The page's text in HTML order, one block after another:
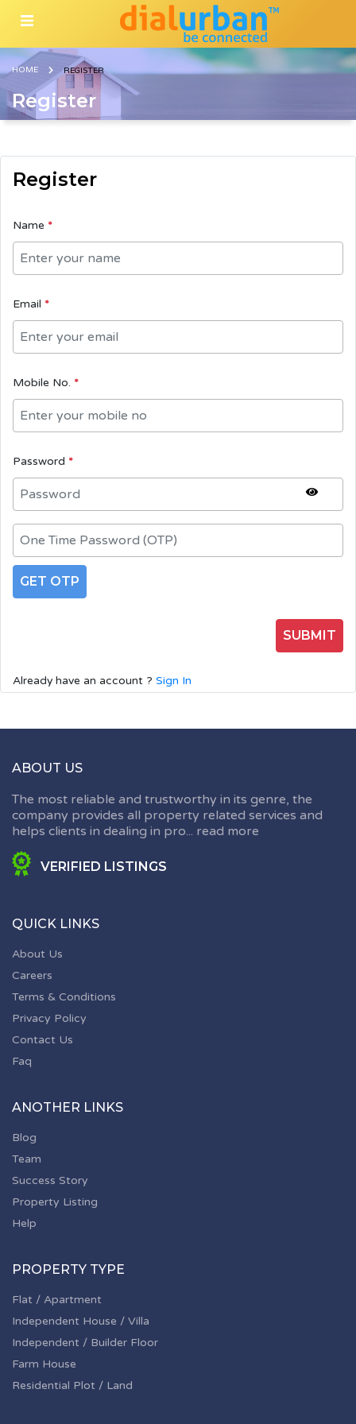
HOME REGISTER
Register
Register
Name *
Email *
Mobile No. *
Password *
GET OTP
SUBMIT
Already have an account ? Sign In
ABOUT US
The most reliable and trustworthy in its genre, the
company provides all property related services and
helps clients in dealing in pro... read more
VERIFIED LISTINGS
QUICK LINKS
About Us
Careers
Terms & Conditions
Privacy Policy
Contact Us
Faq
ANOTHER LINKS
Blog
Team
Success Story
Property Listing
Help
PROPERTY TYPE
Flat / Apartment
Independent House / Villa
Independent / Builder Floor
Farm House
Residential Plot / Land